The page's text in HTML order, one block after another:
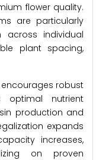
flower quality.
are particularly
across individual
plant spacing,
robust
optimal nutrient
production and
expands
increases,
on proven